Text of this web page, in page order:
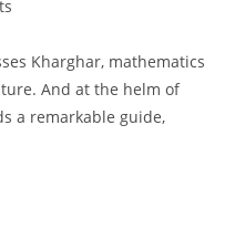
Kharghar, mathematics
And at the helm of
a remarkable guide,